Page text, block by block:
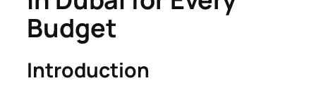
Budget
Introduction